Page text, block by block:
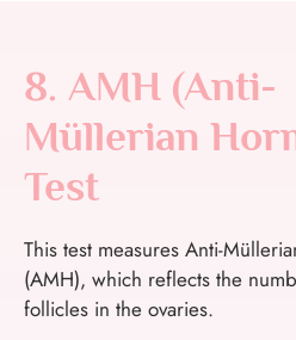
8. AMH (Anti-
Müllerian
Test
This test measures Anti-
(AMH), which reflects the
follicles in the ovaries.